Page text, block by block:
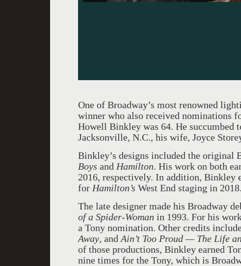
One of Broadway’s most renowned
winner who also received nominations
Howell Binkley was 64. He succumbed
Jacksonville, N.C., his wife, Joyce
Binkley’s designs included the original
Boys and Hamilton. His work on both
2016, respectively. In addition, Binkley
for Hamilton’s West End staging in 2018.
The late designer made his Broadway
of a Spider-Woman in 1993. For his
a Tony nomination. Other credits
Away, and Ain’t Too Proud — The Life
of those productions, Binkley earned
nine times for the Tony, which is